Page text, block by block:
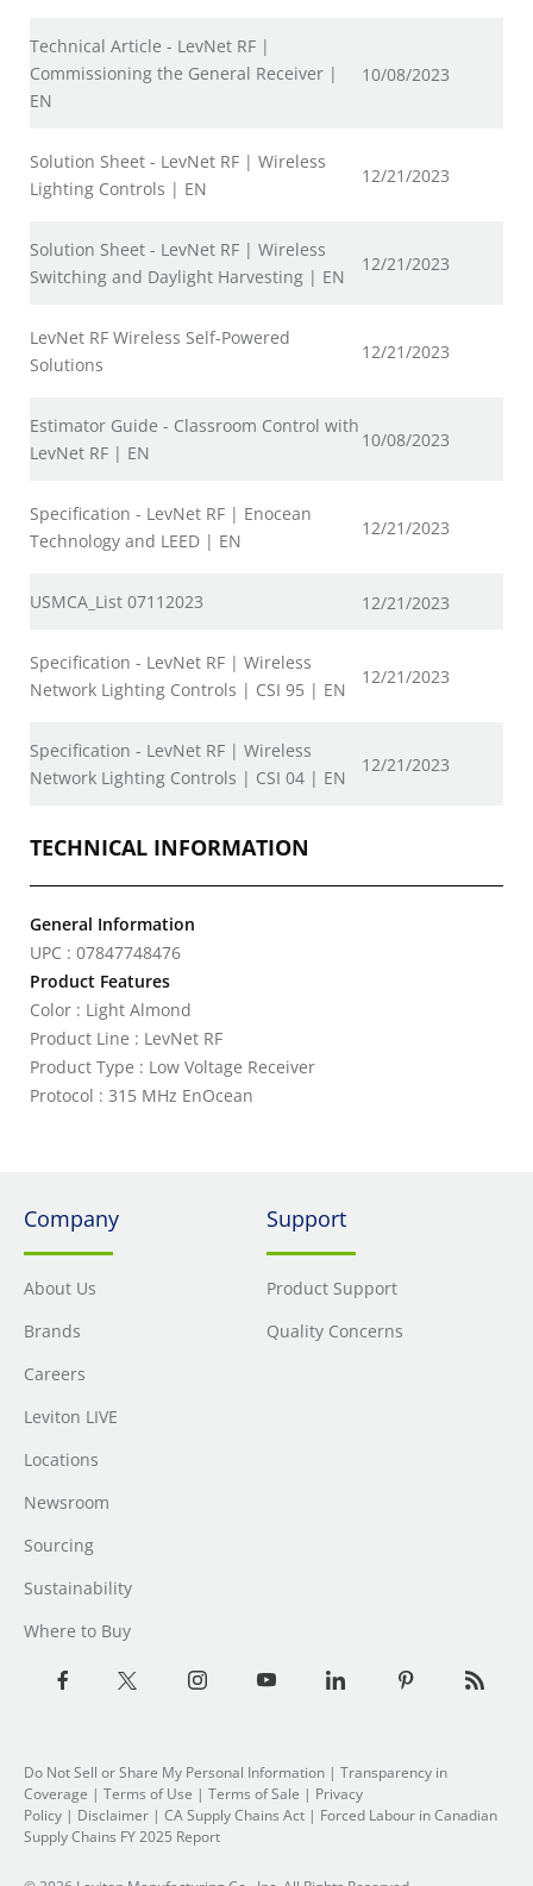
Technical Article - LevNet RF |
Commissioning the General Receiver |
EN
10/08/2023
Solution Sheet - LevNet RF | Wireless
Lighting Controls | EN
12/21/2023
Solution Sheet - LevNet RF | Wireless
Switching and Daylight Harvesting | EN
12/21/2023
LevNet RF Wireless Self-Powered
Solutions
12/21/2023
Estimator Guide - Classroom Control with
LevNet RF | EN
10/08/2023
Specification - LevNet RF | Enocean
Technology and LEED | EN
12/21/2023
USMCA_List 07112023 12/21/2023
Specification - LevNet RF | Wireless
Network Lighting Controls | CSI 95 | EN
12/21/2023
Specification - LevNet RF | Wireless
Network Lighting Controls | CSI 04 | EN
12/21/2023
TECHNICAL INFORMATION
General Information
UPC : 07847748476
Product Features
Color : Light Almond
Product Line : LevNet RF
Product Type : Low Voltage Receiver
Protocol : 315 MHz EnOcean
Company
About Us
Brands
Careers
Leviton LIVE
Locations
Newsroom
Sourcing
Sustainability
Where to Buy
Support
Product Support
Quality Concerns
Do Not Sell or Share My Personal Information | Transparency in
Coverage | Terms of Use | Terms of Sale | Privacy
Policy | Disclaimer | CA Supply Chains Act | Forced Labour in Canadian
Supply Chains FY 2025 Report